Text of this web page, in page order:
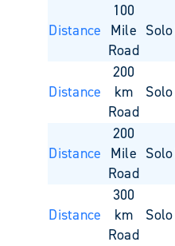
Distance
100
Mile
Road
Solo
Distance
200
km
Road
Solo
Distance
200
Mile
Road
Solo
Distance
300
km
Road
Solo